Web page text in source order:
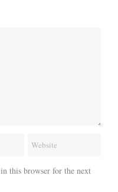
this browser for the next